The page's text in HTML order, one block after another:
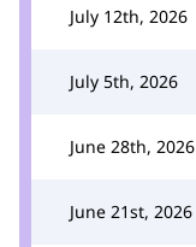
July 12th, 2026
July 5th, 2026
June 28th, 2026
June 21st, 2026